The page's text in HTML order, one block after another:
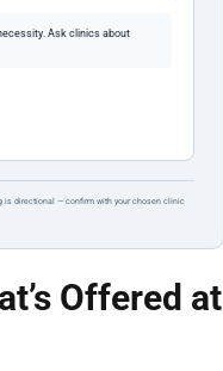
Ask clinics about
is directional — confirm with your chosen clinic
Offered at